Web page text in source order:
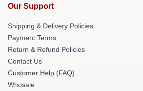
Our Support
Shipping & Delivery Policies
Payment Terms
Return & Refund Policies
Contact Us
Customer Help (FAQ)
Whosale